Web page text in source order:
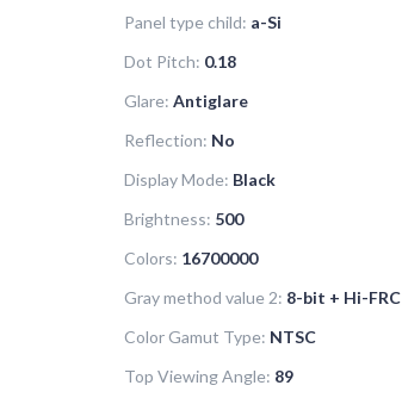
Panel type child: a-Si
Dot Pitch: 0.18
Glare: Antiglare
Reflection: No
Display Mode: Black
Brightness: 500
Colors: 16700000
Gray method value 2: 8-bit + Hi-FRC
Color Gamut Type: NTSC
Top Viewing Angle: 89